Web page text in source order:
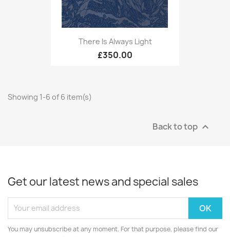
There Is Always Light
£350.00
Showing 1-6 of 6 item(s)
Back to top 
Get our latest news and special sales
You may unsubscribe at any moment. For that purpose, please find our